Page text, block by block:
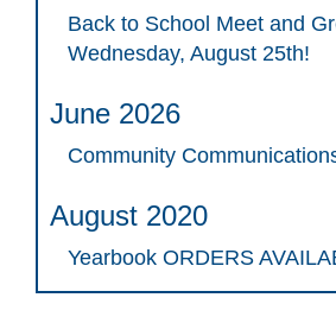
Back to School Meet and
Wednesday, August 25th!
June 2026
Community
August 2020
Yearbook ORDERS